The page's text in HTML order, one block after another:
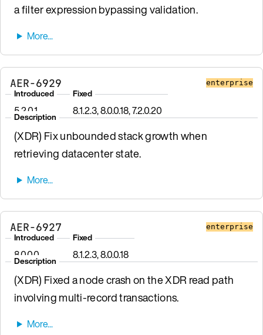
a filter expression bypassing validation.
AER-6929 enterprise
Introduced
5.2.0.1
Fixed
8.1.2.3, 8.0.0.18, 7.2.0.20
Description
(XDR) Fix unbounded stack growth when
retrieving datacenter state.
AER-6927 enterprise
Introduced
8.0.0.0
Fixed
8.1.2.3, 8.0.0.18
Description
(XDR) Fixed a node crash on the XDR read path
involving multi-record transactions.